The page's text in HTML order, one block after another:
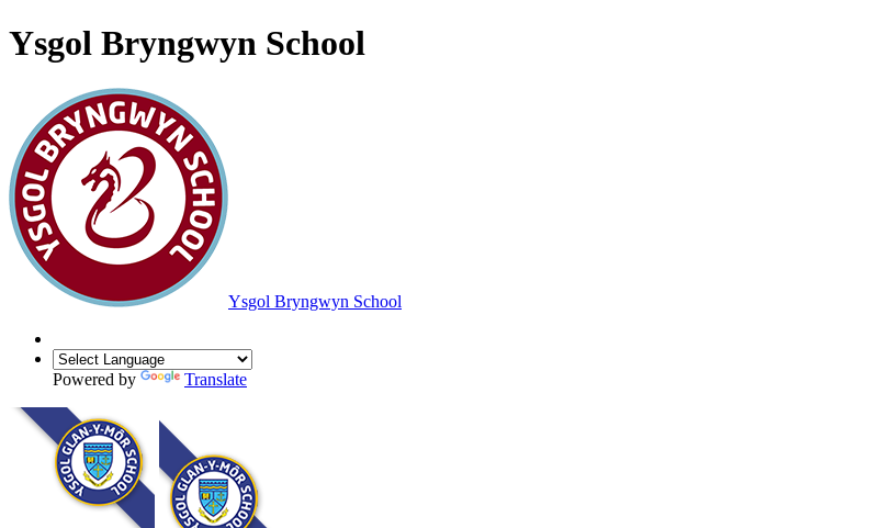
Ysgol Bryngwyn School
Ysgol Bryngwyn School
Powered by Translate